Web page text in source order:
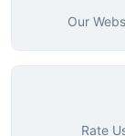
Our
Rate